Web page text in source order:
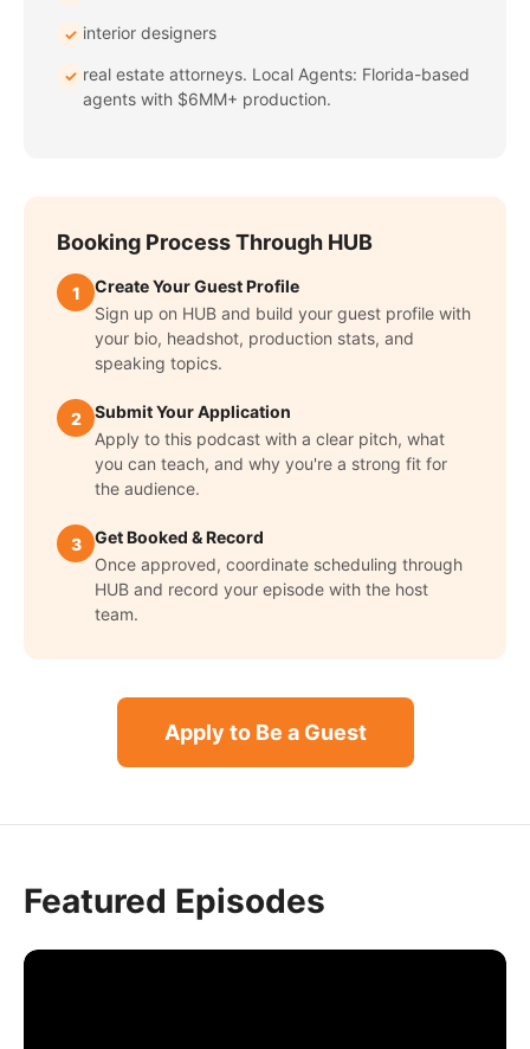
✓ interior designers
✓ real estate attorneys. Local Agents: Florida-based
agents with $6MM+ production.
Booking Process Through HUB
1
Create Your Guest Profile
Sign up on HUB and build your guest profile with
your bio, headshot, production stats, and
speaking topics.
2
Submit Your Application
Apply to this podcast with a clear pitch, what
you can teach, and why you're a strong fit for
the audience.
3
Get Booked & Record
Once approved, coordinate scheduling through
HUB and record your episode with the host
team.
Apply to Be a Guest
Featured Episodes